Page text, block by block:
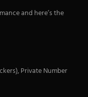
and here’s the
Private Number